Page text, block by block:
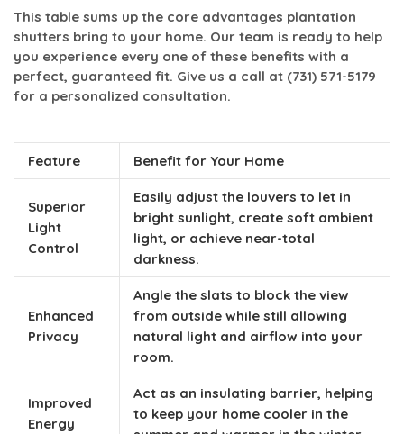
This table sums up the core advantages plantation
shutters bring to your home. Our team is ready to help
you experience every one of these benefits with a
perfect, guaranteed fit. Give us a call at (731) 571-5179
for a personalized consultation.
Feature Benefit for Your Home
Superior
Light
Control
Easily adjust the louvers to let in
bright sunlight, create soft ambient
light, or achieve near-total
darkness.
Enhanced
Privacy
Angle the slats to block the view
from outside while still allowing
natural light and airflow into your
room.
Improved
Energy
Act as an insulating barrier, helping
to keep your home cooler in the